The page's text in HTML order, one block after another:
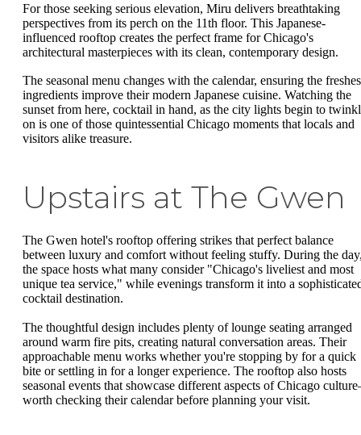
For those seeking serious elevation, Miru delivers breathtaking
perspectives from its perch on the 11th floor. This Japanese-
influenced rooftop creates the perfect frame for Chicago's
architectural masterpieces with its clean, contemporary design.
The seasonal menu changes with the calendar, ensuring the
ingredients improve their modern Japanese cuisine. Watching the
sunset from here, cocktail in hand, as the city lights begin to
on is one of those quintessential Chicago moments that locals and
visitors alike treasure.
Upstairs at The Gwen
The Gwen hotel's rooftop offering strikes that perfect balance
between luxury and comfort without feeling stuffy. During the
the space hosts what many consider "Chicago's liveliest and most
unique tea service," while evenings transform it into a
cocktail destination.
The thoughtful design includes plenty of lounge seating arranged
around warm fire pits, creating natural conversation areas. Their
approachable menu works whether you're stopping by for a quick
bite or settling in for a longer experience. The rooftop also hosts
seasonal events that showcase different aspects of Chicago
worth checking their calendar before planning your visit.